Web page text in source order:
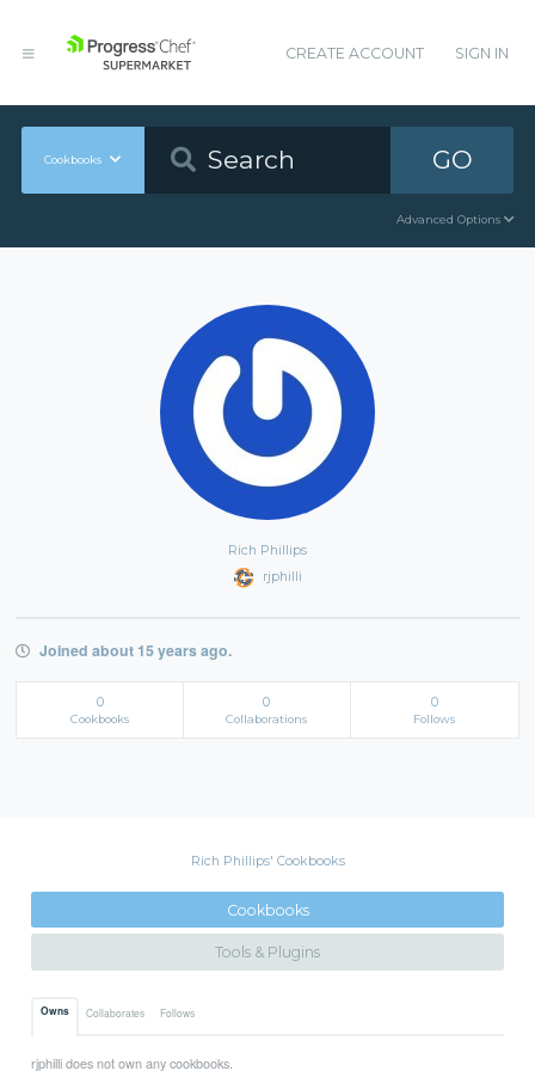
CREATE ACCOUNT SIGN IN
Cookbooks GO
Advanced Options
Rich Phillips
rjphilli
Joined about 15 years ago.
0
Cookbooks
0
Collaborations
0
Follows
Rich Phillips' Cookbooks
Cookbooks
Tools & Plugins
Owns Collaborates Follows
rjphilli does not own any cookbooks.